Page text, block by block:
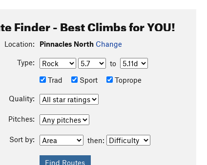
Finder - Best Climbs for YOU!
Location: Pinnacles North Change
Type:
to
Trad
Sport Toprope
Quality:
Pitches:
Sort by: then: